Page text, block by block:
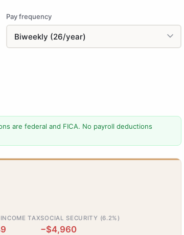
Pay frequency
are federal and FICA. No payroll deductions
TAXSOCIAL SECURITY (6.2%)
−$4,960